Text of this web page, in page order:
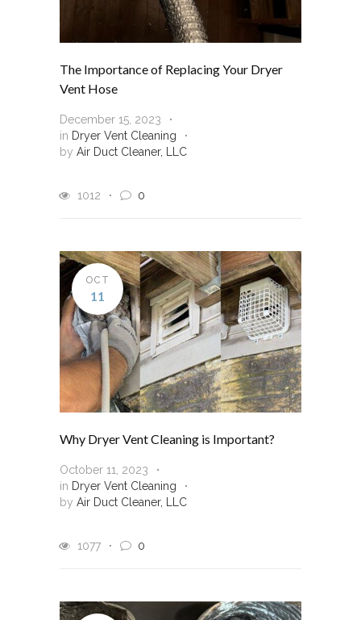
The Importance of Replacing Your Dryer
Vent Hose
December 15, 2023
in Dryer Vent Cleaning
by Air Duct Cleaner, LLC
1012 0
OCT
11
Why Dryer Vent Cleaning is Important?
October 11, 2023
in Dryer Vent Cleaning
by Air Duct Cleaner, LLC
1077 0